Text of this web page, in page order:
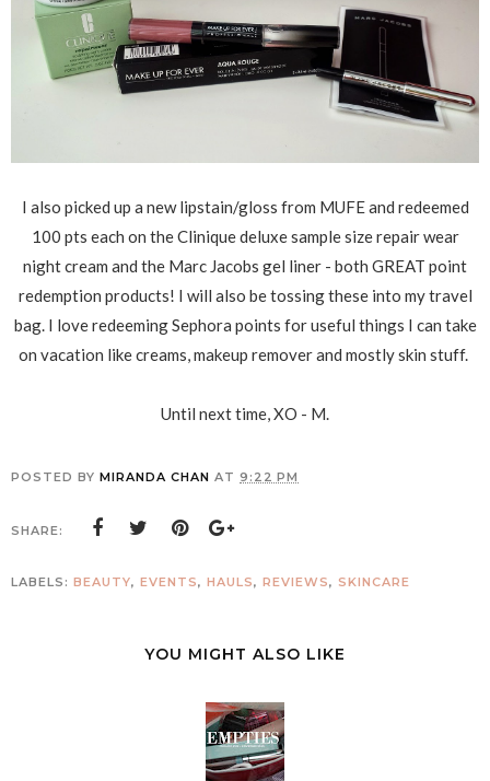
I also picked up a new lipstain/gloss from MUFE and redeemed
100 pts each on the Clinique deluxe sample size repair wear
night cream and the Marc Jacobs gel liner - both GREAT point
redemption products! I will also be tossing these into my travel
bag. I love redeeming Sephora points for useful things I can take
on vacation like creams, makeup remover and mostly skin stuff.
Until next time, XO - M.
POSTED BY MIRANDA CHAN AT 9:22 PM
SHARE:
LABELS: BEAUTY, EVENTS, HAULS, REVIEWS, SKINCARE
YOU MIGHT ALSO LIKE